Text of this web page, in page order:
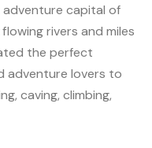
adventure capital of
rivers and miles
the perfect
adventure lovers to
caving, climbing,